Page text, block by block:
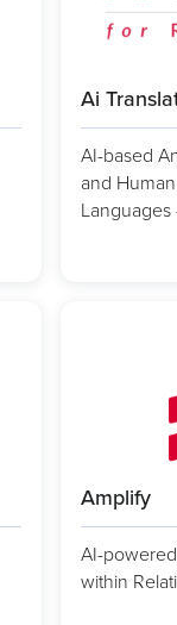
Ai
AI-based
and
Amplify
AI-
within